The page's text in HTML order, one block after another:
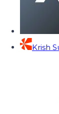
Krish